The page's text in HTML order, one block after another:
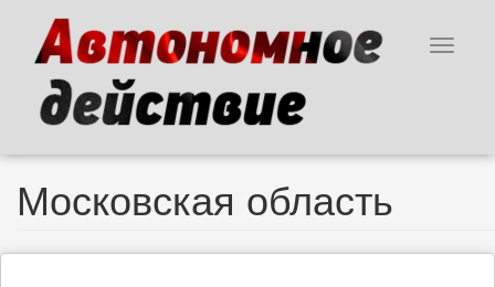
content
Toggle
Московская область